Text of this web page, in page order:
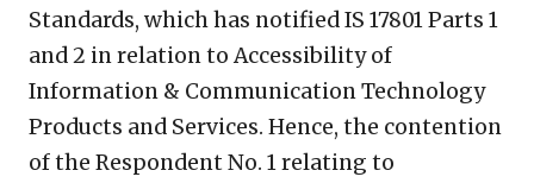
Standards, which has notified IS 17801 Parts 1
and 2 in relation to Accessibility of
Information & Communication Technology
Products and Services. Hence, the contention
of the Respondent No. 1 relating to